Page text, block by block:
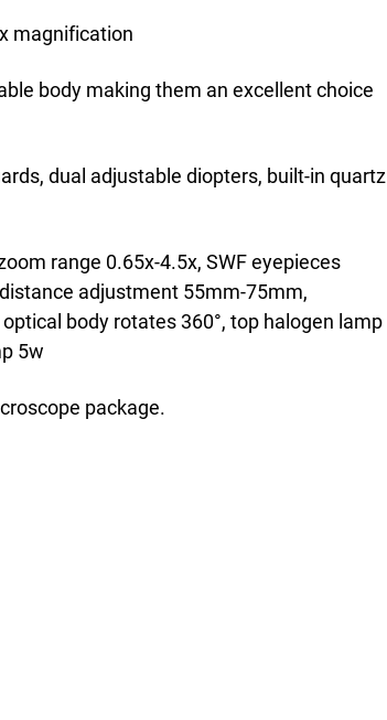
magnification
body making them an excellent choice
dual adjustable diopters, built-in quartz
range 0.65x-4.5x, SWF eyepieces
adjustment 55mm-75mm,
body rotates 360°, top halogen lamp
5w
package.